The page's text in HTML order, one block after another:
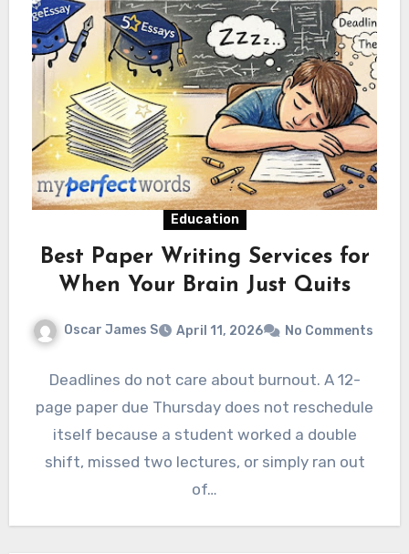
Education
Best Paper Writing Services for
When Your Brain Just Quits
Oscar James S April 11, 2026 No Comments
Deadlines do not care about burnout. A 12-
page paper due Thursday does not reschedule
itself because a student worked a double
shift, missed two lectures, or simply ran out
of…